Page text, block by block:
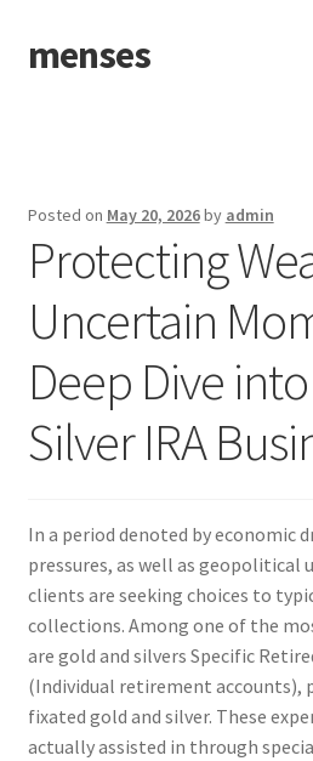
Skip
to
Skip
to
menses
Posted on May 20, 2026by admin
Protecting
Uncertain
Deep Dive
Silver IRA
In a period denoted by economic
pressures, as well as geopolitical
clients are seeking choices to
collections. Among one of the
are gold and silvers Specific
(Individual retirement accounts),
fixated gold and silver. These
actually assisted in through